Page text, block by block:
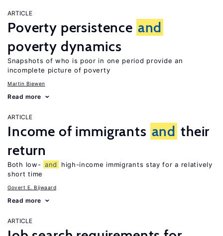
ARTICLE
Poverty persistence and
poverty dynamics
Snapshots of who is poor in one period provide an
incomplete picture of poverty
Martin Biewen
Read more
ARTICLE
Income of immigrants and their
return
Both low- and
high-income immigrants stay for a relatively
short time
Govert E. Bijwaard
Read more
ARTICLE